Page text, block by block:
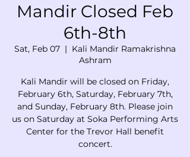
Mandir Closed Feb
6th-8th
Sat, Feb 07
  |
Kali Mandir Ramakrishna
Ashram
Kali Mandir will be closed on Friday,
February 6th, Saturday, February 7th,
and Sunday, February 8th. Please join
us on Saturday at Soka Performing Arts
Center for the Trevor Hall benefit
concert.